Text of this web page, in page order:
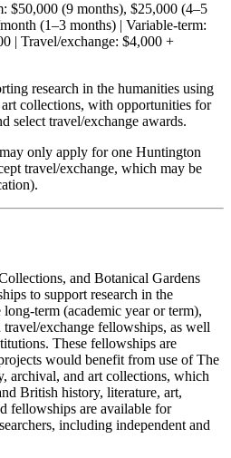
$50,000 (9 months), $25,000 (4–5
(1–3 months) | Variable-term:
| Travel/exchange: $4,000 +
research in the humanities using
collections, with opportunities for
select travel/exchange awards.
only apply for one Huntington
travel/exchange, which may be
and Botanical Gardens
to support research in the
term (academic year or term),
exchange fellowships, as well
These fellowships are
would benefit from use of The
archival, and art collections, which
British history, literature, art,
fellowships are available for
including independent and